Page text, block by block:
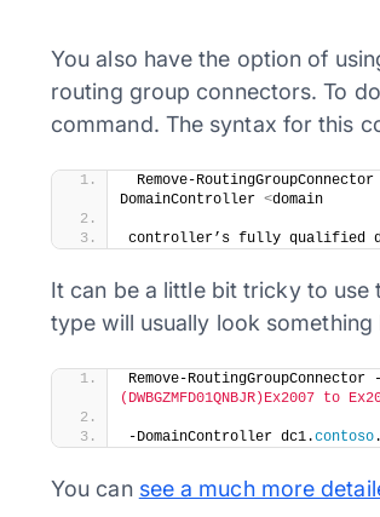
You also have the option of
routing group connectors. To
command. The syntax for this
​Remove-
DomainController <domain
controller’s fully qualified
It can be a little bit tricky to use
type will usually look something
​Remove-
(DWBGZMFD01QNBJR)Ex2007 to
-DomainController dc1.contoso.
You can see a much more